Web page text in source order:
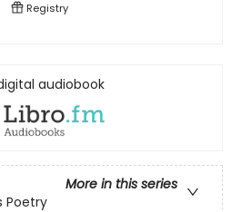
Registry
audiobook
More in this series
Poetry